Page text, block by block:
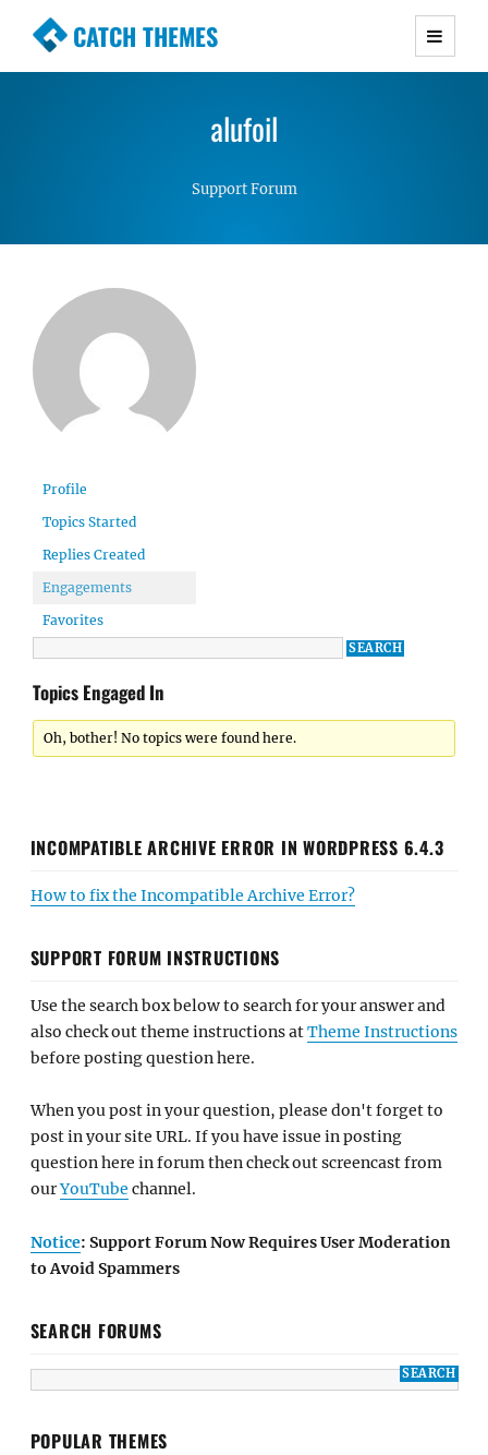
CATCH THEMES
Premium Responsive WordPress Themes with
Simple, Clean and Lightweight Responsive
alufoil
Support Forum
Profile
Topics Started
Replies Created
Engagements
Favorites
Topics Engaged In
Oh, bother! No topics were found here.
INCOMPATIBLE ARCHIVE ERROR IN WORDPRESS 6.4.3
How to fix the Incompatible Archive Error?
SUPPORT FORUM INSTRUCTIONS
Use the search box below to search for your answer and
also check out theme instructions atTheme Instructions
before posting question here.
When you post in your question, please don't forget to
post in your site URL. If you have issue in posting
question here in forum then check out screencast from
ourYouTube channel.
Notice: Support Forum Now Requires User Moderation
to Avoid Spammers
SEARCH FORUMS
POPULAR THEMES